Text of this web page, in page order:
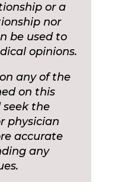
or a
nor
be used to
opinions.
any of the
on this
seek the
physician
accurate
any